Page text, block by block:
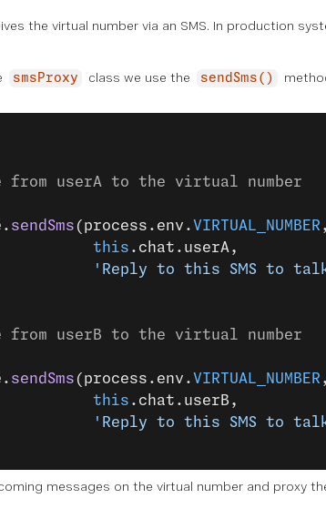
the virtual number via an SMS. In production
smsProxy class we use the sendSms()
userA to the virtual number
sendSms (process.env. VIRTUAL_NUMBER ,
.chat.userA,
SMS to talk to
userB to the virtual number
sendSms (process.env. VIRTUAL_NUMBER ,
.chat.userB,
SMS to talk to
messages on the virtual number and proxy